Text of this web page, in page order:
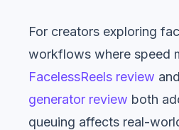
For creators exploring
workflows where speed
FacelessReels review and
generator review both
queuing affects real-